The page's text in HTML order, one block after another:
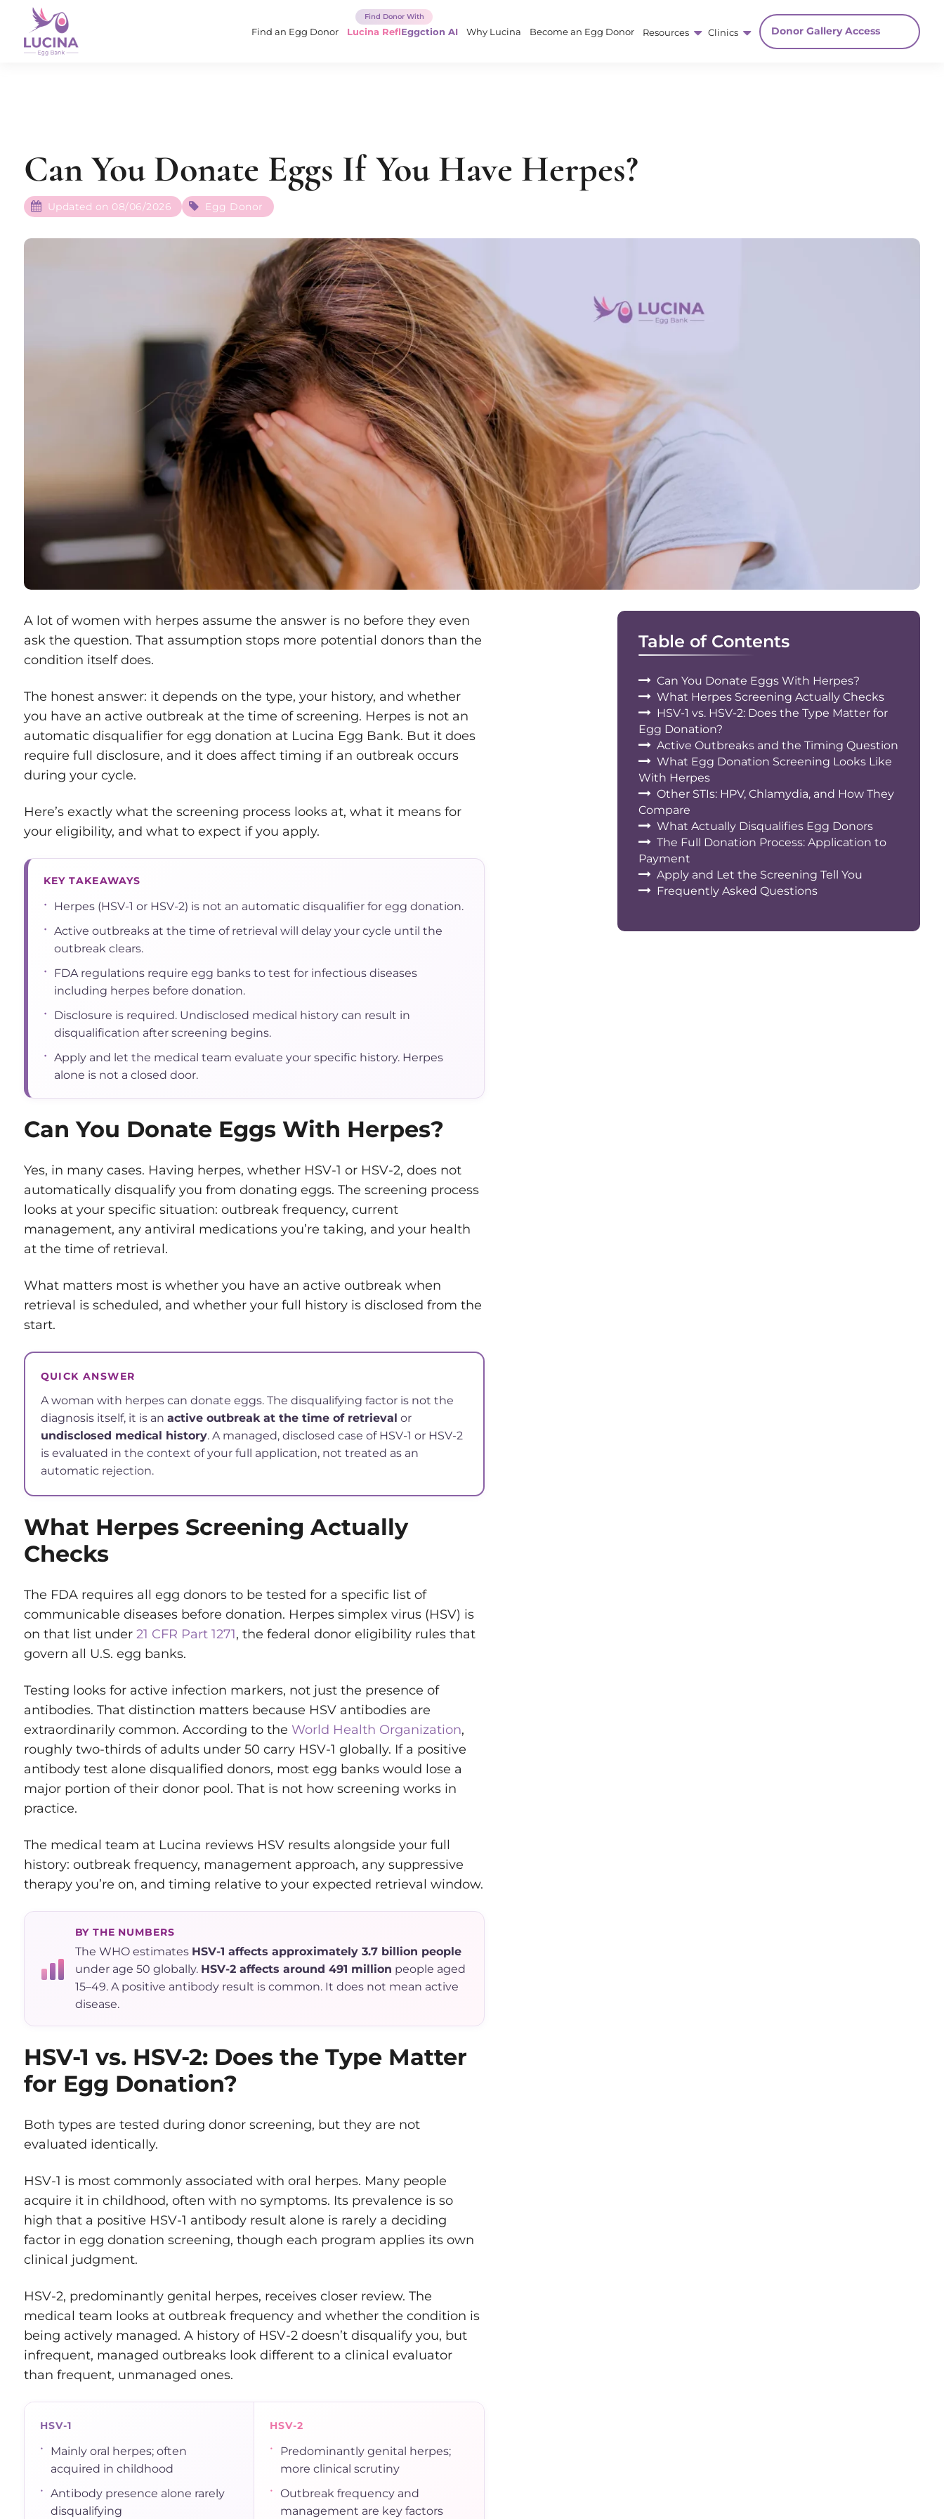
Find an Egg Donor Lucina ReflEggction AI Why Lucina Become an Egg Donor Resources Clinics Donor Gallery Access
Can You Donate Eggs If You Have Herpes?
Updated on 08/06/2026 Egg Donor
A lot of women with herpes assume the answer is no before they even
ask the question. That assumption stops more potential donors than the
condition itself does.
The honest answer: it depends on the type, your history, and whether
you have an active outbreak at the time of screening. Herpes is not an
automatic disqualifier for egg donation at Lucina Egg Bank. But it does
require full disclosure, and it does affect timing if an outbreak occurs
during your cycle.
Here’s exactly what the screening process looks at, what it means for
your eligibility, and what to expect if you apply.
KEY TAKEAWAYS
• Herpes (HSV-1 or HSV-2) is not an automatic disqualifier for egg donation.
• Active outbreaks at the time of retrieval will delay your cycle until the
outbreak clears.
•
FDA regulations require egg banks to test for infectious diseases
including herpes before donation.
•
Disclosure is required. Undisclosed medical history can result in
disqualification after screening begins.
• Apply and let the medical team evaluate your specific history. Herpes
alone is not a closed door.
Can You Donate Eggs With Herpes?
Yes, in many cases. Having herpes, whether HSV-1 or HSV-2, does not
automatically disqualify you from donating eggs. The screening process
looks at your specific situation: outbreak frequency, current
management, any antiviral medications you’re taking, and your health
at the time of retrieval.
What matters most is whether you have an active outbreak when
retrieval is scheduled, and whether your full history is disclosed from the
start.
QUICK ANSWER
A woman with herpes can donate eggs. The disqualifying factor is not the
diagnosis itself, it is an active outbreak at the time of retrieval or
undisclosed medical history. A managed, disclosed case of HSV-1 or HSV-2
is evaluated in the context of your full application, not treated as an
automatic rejection.
What Herpes Screening Actually
Checks
The FDA requires all egg donors to be tested for a specific list of
communicable diseases before donation. Herpes simplex virus (HSV) is
on that list under 21 CFR Part 1271, the federal donor eligibility rules that
govern all U.S. egg banks.
Testing looks for active infection markers, not just the presence of
antibodies. That distinction matters because HSV antibodies are
extraordinarily common. According to the World Health Organization,
roughly two-thirds of adults under 50 carry HSV-1 globally. If a positive
antibody test alone disqualified donors, most egg banks would lose a
major portion of their donor pool. That is not how screening works in
practice.
The medical team at Lucina reviews HSV results alongside your full
history: outbreak frequency, management approach, any suppressive
therapy you’re on, and timing relative to your expected retrieval window.
BY THE NUMBERS
The WHO estimates HSV-1 affects approximately 3.7 billion people
under age 50 globally. HSV-2 affects around 491 million people aged
15–49. A positive antibody result is common. It does not mean active
disease.
HSV-1 vs. HSV-2: Does the Type Matter
for Egg Donation?
Both types are tested during donor screening, but they are not
evaluated identically.
HSV-1 is most commonly associated with oral herpes. Many people
acquire it in childhood, often with no symptoms. Its prevalence is so
high that a positive HSV-1 antibody result alone is rarely a deciding
factor in egg donation screening, though each program applies its own
clinical judgment.
HSV-2, predominantly genital herpes, receives closer review. The
medical team looks at outbreak frequency and whether the condition is
being actively managed. A history of HSV-2 doesn’t disqualify you, but
infrequent, managed outbreaks look different to a clinical evaluator
than frequent, unmanaged ones.
HSV-1
•
Mainly oral herpes; often
acquired in childhood
• Antibody presence alone rarely
disqualifying
HSV-2
•
Predominantly genital herpes;
more clinical scrutiny
• Outbreak frequency and
management are key factors
Table of Contents
Can You Donate Eggs With Herpes?
What Herpes Screening Actually Checks
HSV-1 vs. HSV-2: Does the Type Matter for
Egg Donation?
Active Outbreaks and the Timing Question
What Egg Donation Screening Looks Like
With Herpes
Other STIs: HPV, Chlamydia, and How They
Compare
What Actually Disqualifies Egg Donors
The Full Donation Process: Application to
Payment
Apply and Let the Screening Tell You
Frequently Asked Questions